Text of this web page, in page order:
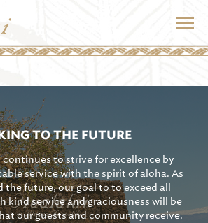
TO THE FUTURE
continues to strive for excellence by
service with the spirit of aloha. As
the future, our goal to to exceed all
kind service and graciousness will be
our guests and community receive.